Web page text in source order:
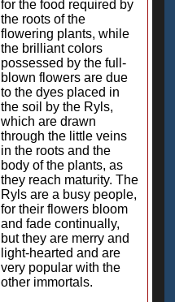
for the food required by
the roots of the
flowering plants, while
the brilliant colors
possessed by the full-
blown flowers are due
to the dyes placed in
the soil by the Ryls,
which are drawn
through the little veins
in the roots and the
body of the plants, as
they reach maturity. The
Ryls are a busy people,
for their flowers bloom
and fade continually,
but they are merry and
light-hearted and are
very popular with the
other immortals.